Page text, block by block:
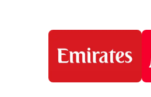
partner
Emirates